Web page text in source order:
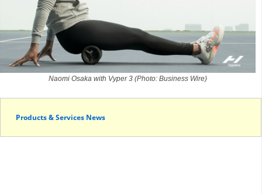
Naomi Osaka with Vyper 3 (Photo: Business Wire)
Products & Services News